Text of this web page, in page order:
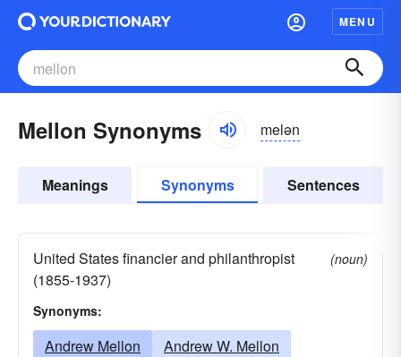
MENU
Mellon Synonyms melən
Meanings Synonyms Sentences
United States financier and philanthropist
(1855-1937)
(noun)
Synonyms:
Andrew Mellon
Andrew W. Mellon